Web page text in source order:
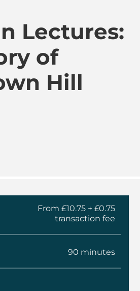
Lectures:
of
Hill
From £10.75 + £0.75
transaction fee
90 minutes